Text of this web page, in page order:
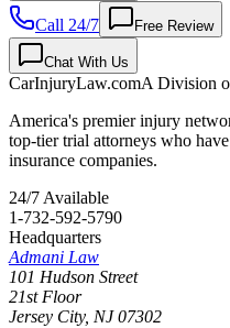
Call 24/7 Free Review
Chat With Us
CarInjuryLaw.comA Division
America's premier injury
top-tier trial attorneys who
insurance companies.
24/7 Available
1-732-592-5790
Headquarters
Admani Law
101 Hudson Street
21st Floor
Jersey City, NJ 07302